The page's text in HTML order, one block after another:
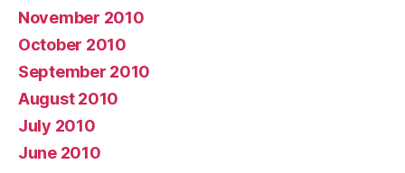
November 2010
October 2010
September 2010
August 2010
July 2010
June 2010